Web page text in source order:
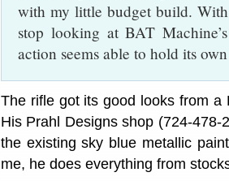
with my little budget build.
stop looking at BAT
action seems able to hold its
The rifle got its good looks from a
His Prahl Designs shop (724-
the existing sky blue metallic
me, he does everything from